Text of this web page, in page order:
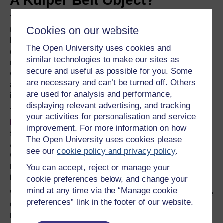
Cookies on our website
The Open University uses cookies and
similar technologies to make our sites as
secure and useful as possible for you. Some
are necessary and can’t be turned off. Others
are used for analysis and performance,
displaying relevant advertising, and tracking
your activities for personalisation and service
improvement. For more information on how
The Open University uses cookies please
see ourcookie policy and privacy policy.
You can accept, reject or manage your
cookie preferences below, and change your
mind at any time via the “Manage cookie
preferences” link in the footer of our website.
The researchers also identified a mixture of minerals on
the surface of Ceres, which they think are ammonia-
clay minerals could have been produced bysilicates
reacting with ammonia ice. However, if Ceres had formed
where it is now, it would not have been able to pick up
any ammonia ice to enable such a reaction, because the
ice would not be stable.
This means that Ceres may have originally formed in the
Kuiper Belton the outskirts of the solar system and then
scattered inwards as the giant planets migrated outwards.
Alternatively, Ceres could have formed more or less
where it is, and incorporated nitrogen-containing organic
molecules, which, like the water ice, were transported
inwards from beyond Neptune.
While this might not sound all that significant, it does have
quite profound ramifications for our understanding of how
material has been mixed to form planets, minor planets,